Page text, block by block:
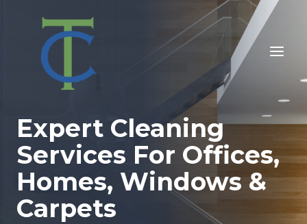
content
Expert Cleaning
Services For Offices,
Homes, Windows &
Carpets